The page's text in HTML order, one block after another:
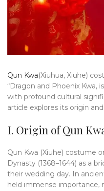
Qun Kwa(Xiuhua, Xiuhe)
“Dragon and Phoenix Kwa,
with profound cultural
article explores its origin
I. Origin of Qun
Qun Kwa (Xiuhe) costume
Dynasty (1368–1644) as a
their wedding day. In
held immense importance,